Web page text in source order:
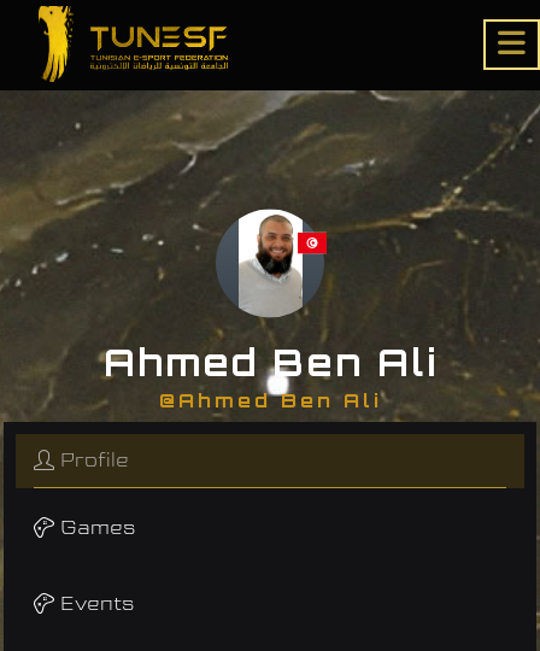
Ahmed Ben Ali
@Ahmed Ben Ali
Profile
Games
Events